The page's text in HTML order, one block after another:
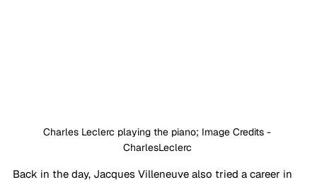
Charles Leclerc playing the piano; Image Credits -
CharlesLeclerc
Back in the day, Jacques Villeneuve also tried a career in